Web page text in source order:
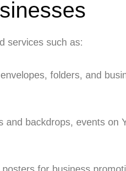
services such as:
folders, and
backdrops, events on